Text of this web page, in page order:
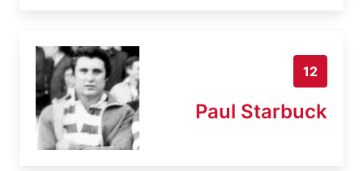
12
Paul Starbuck